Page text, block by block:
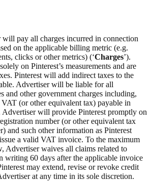
will pay all charges incurred in connection
on the applicable billing metric (e.g.
clicks or other metrics) (‘Charges’).
on Pinterest’s measurements and are
Pinterest will add indirect taxes to the
Advertiser will be liable for all
and other government charges including,
(or other equivalent tax) payable in
Advertiser will provide Pinterest promptly on
number (or other equivalent tax
and such other information as Pinterest
a valid VAT invoice. To the maximum
Advertiser waives all claims related to
writing 60 days after the applicable invoice
may extend, revise or revoke credit
at any time in its sole discretion.